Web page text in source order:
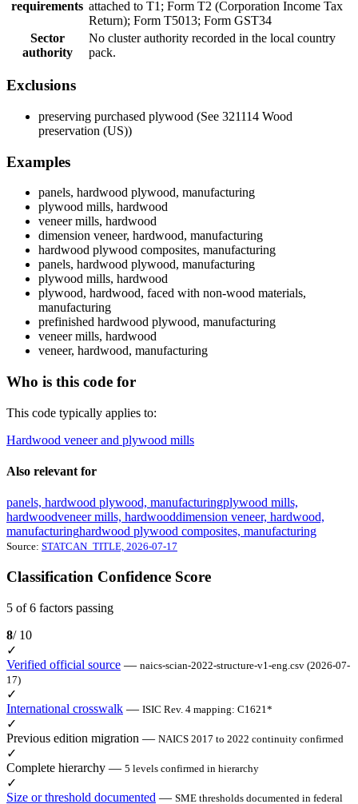
requirements attached to T1; Form T2 (Corporation Income Tax
Return); Form T5013; Form GST34
Sector
authority
No cluster authority recorded in the local country
pack.
Exclusions
preserving purchased plywood (See 321114 Wood
preservation (US))
Examples
panels, hardwood plywood, manufacturing
plywood mills, hardwood
veneer mills, hardwood
dimension veneer, hardwood, manufacturing
hardwood plywood composites, manufacturing
panels, hardwood plywood, manufacturing
plywood mills, hardwood
plywood, hardwood, faced with non-wood materials,
manufacturing
prefinished hardwood plywood, manufacturing
veneer mills, hardwood
veneer, hardwood, manufacturing
Who is this code for
This code typically applies to:
Hardwood veneer and plywood mills
Also relevant for
panels, hardwood plywood, manufacturingplywood mills,
hardwoodveneer mills, hardwooddimension veneer, hardwood,
manufacturinghardwood plywood composites, manufacturing
Source: STATCAN_TITLE, 2026-07-17
Classification Confidence Score
5 of 6 factors passing
8/ 10
✓
Verified official source — naics-scian-2022-structure-v1-eng.csv (2026-07-
17)
✓
International crosswalk — ISIC Rev. 4 mapping: C1621*
✓
Previous edition migration — NAICS 2017 to 2022 continuity confirmed
✓
Complete hierarchy — 5 levels confirmed in hierarchy
✓
Size or threshold documented — SME thresholds documented in federal